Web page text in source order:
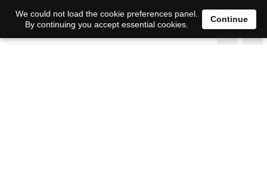
We could not load the cookie preferences panel.
By continuing you accept essential cookies.
Continue